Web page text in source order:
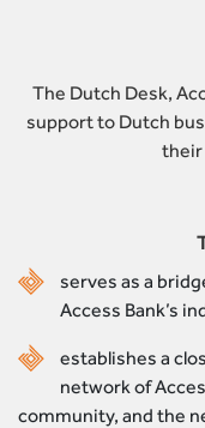
The Dutch Desk,
support to Dutch
their
serves as a
Access Bank’s
establishes a
network of
community, and the